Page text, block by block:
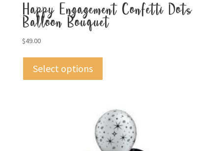
Happy Engagement Confetti Dots
Balloon Bouquet
$49.00
Select options